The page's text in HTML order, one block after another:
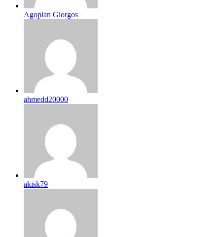
Agopian Giorgos
ahmedd20000
akisk79